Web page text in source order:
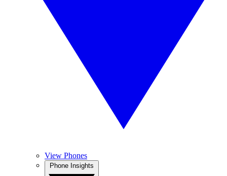
View Phones